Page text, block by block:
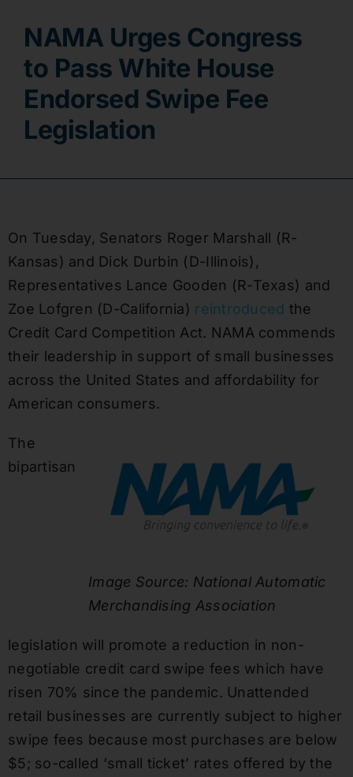
Contact
NAMA Urges Congress
to Pass White House
Endorsed Swipe Fee
Legislation
On Tuesday, Senators Roger Marshall (R-
Kansas) and Dick Durbin (D-Illinois),
Representatives Lance Gooden (R-Texas) and
Zoe Lofgren (D-California) reintroduced the
Credit Card Competition Act. NAMA commends
their leadership in support of small businesses
across the United States and affordability for
American consumers.
Image Source: National Automatic
Merchandising Association
The
bipartisan
legislation will promote a reduction in non-
negotiable credit card swipe fees which have
risen 70% since the pandemic. Unattended
retail businesses are currently subject to higher
swipe fees because most purchases are below
$5; so-called ‘small ticket’ rates offered by the